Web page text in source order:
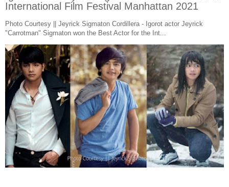
International Film Festival Manhattan 2021
Photo Courtesy || Jeyrick Sigmaton Cordillera - Igorot actor Jeyrick
"Carrotman" Sigmaton won the Best Actor for the Int...